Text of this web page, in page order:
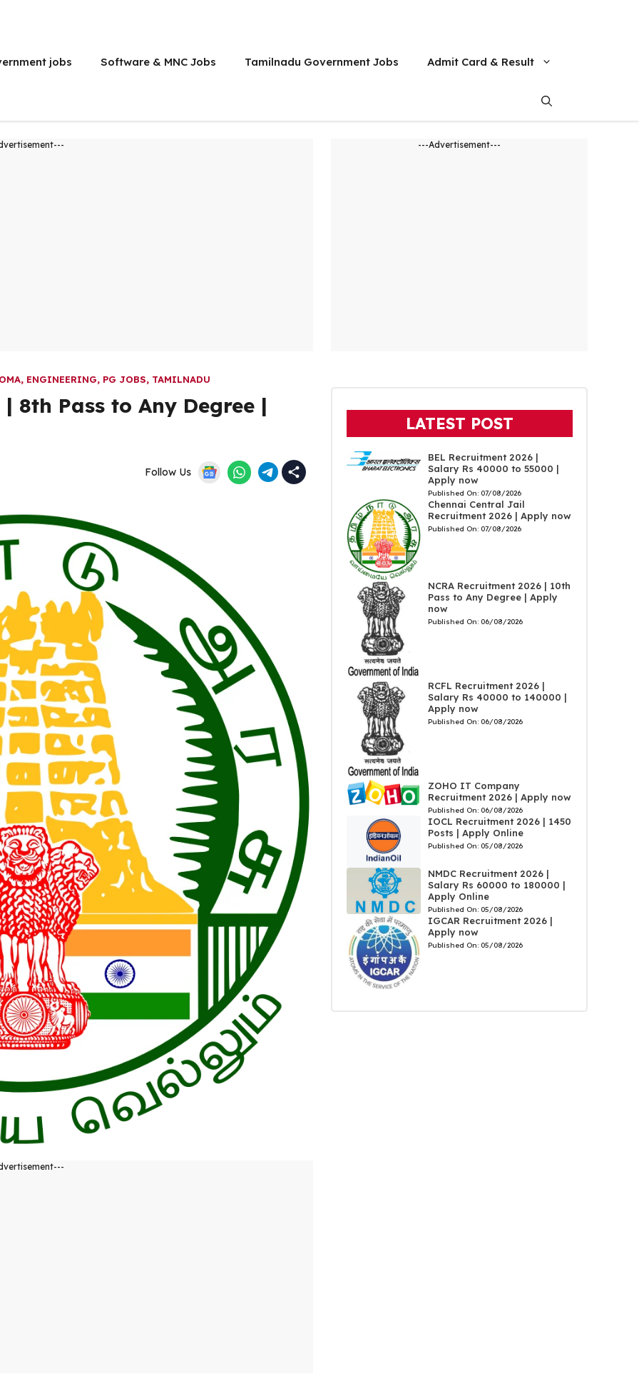
jobs Software & MNC Jobs Tamilnadu Government Jobs Admit Card & Result
, ENGINEERING, PG JOBS, TAMILNADU
8th Pass to Any Degree |
Follow Us
---Advertisement---
LATEST POST
BEL Recruitment 2026 |
Salary Rs 40000 to 55000 |
Apply now
Published On: 07/08/2026
Chennai Central Jail
Recruitment 2026 | Apply now
Published On: 07/08/2026
NCRA Recruitment 2026 | 10th
Pass to Any Degree | Apply
now
Published On: 06/08/2026
RCFL Recruitment 2026 |
Salary Rs 40000 to 140000 |
Apply now
Published On: 06/08/2026
ZOHO IT Company
Recruitment 2026 | Apply now
Published On: 06/08/2026
IOCL Recruitment 2026 | 1450
Posts | Apply Online
Published On: 05/08/2026
NMDC Recruitment 2026 |
Salary Rs 60000 to 180000 |
Apply Online
Published On: 05/08/2026
IGCAR Recruitment 2026 |
Apply now
Published On: 05/08/2026